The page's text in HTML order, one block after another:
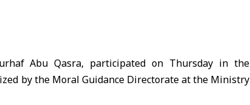
Abu Qasra, participated on Thursday in the
by the Moral Guidance Directorate at the Ministry